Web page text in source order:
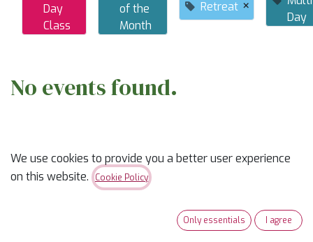
Day
Class
of the
Month
Retreat ×
Day
No events found.
We use cookies to provide you a better user experience
on this website.
Cookie Policy
Only essentials I agree